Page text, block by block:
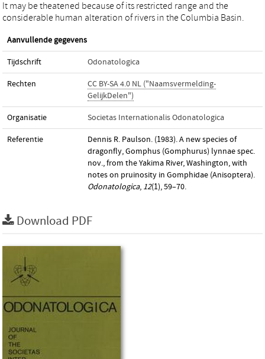
It may be theatened because of its restricted range and the
considerable human alteration of rivers in the Columbia Basin.
Aanvullende gegevens
Tijdschrift Odonatologica
Rechten
CC BY-SA 4.0 NL ("Naamsvermelding-
GelijkDelen")
Organisatie Societas Internationalis Odonatologica
Referentie
Dennis R. Paulson. (1983). A new species of
dragonfly, Gomphus (Gomphurus) lynnae spec.
nov., from the Yakima River, Washington, with
notes on pruinosity in Gomphidae (Anisoptera).
Odonatologica, 12(1), 59–70.
Download PDF